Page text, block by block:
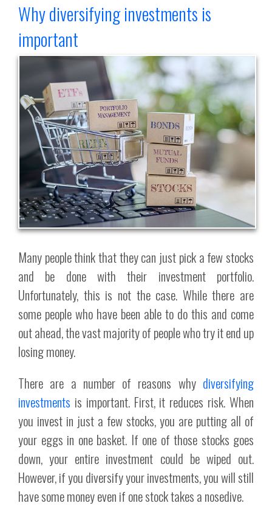
Why diversifying investments is
important
Many people think that they can just pick a few stocks
and be done with their investment portfolio.
Unfortunately, this is not the case. While there are
some people who have been able to do this and come
out ahead, the vast majority of people who try it end up
losing money.
There are a number of reasons why diversifying
investments is important. First, it reduces risk. When
you invest in just a few stocks, you are putting all of
your eggs in one basket. If one of those stocks goes
down, your entire investment could be wiped out.
However, if you diversify your investments, you will still
have some money even if one stock takes a nosedive.